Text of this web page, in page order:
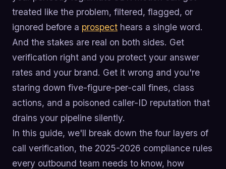
treated like the problem, filtered, flagged, or
ignored before a prospect hears a single word.
And the stakes are real on both sides. Get
verification right and you protect your answer
rates and your brand. Get it wrong and you're
staring down five-figure-per-call fines, class
actions, and a poisoned caller-ID reputation that
drains your pipeline silently.
In this guide, we'll break down the four layers of
call verification, the 2025-2026 compliance rules
every outbound team needs to know, how